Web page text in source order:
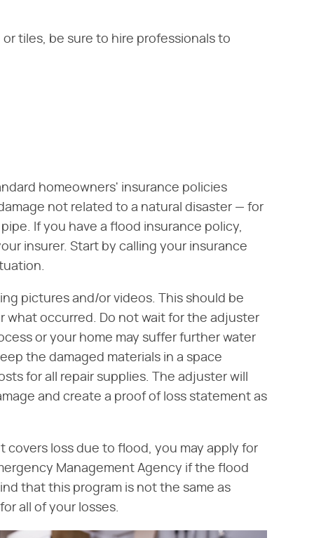
tiles, be sure to hire professionals to
homeowners' insurance policies
not related to a natural disaster — for
If you have a flood insurance policy,
insurer. Start by calling your insurance
pictures and/or videos. This should be
occurred. Do not wait for the adjuster
or your home may suffer further water
the damaged materials in a space
for all repair supplies. The adjuster will
and create a proof of loss statement as
loss due to flood, you may apply for
Management Agency if the flood
that this program is not the same as
all of your losses.